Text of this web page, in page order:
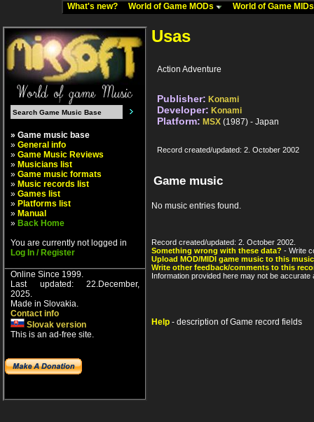
What's new? World of Game MODs World of Game
» Game music base
» General info
» Game Music Reviews
» Musicians list
» Game music formats
» Music records list
» Games list
» Platforms list
» Manual
» Back Home
You are currently not logged in
Log In / Register
Online Since 1999.
Last updated: 22.December,
2025.
Made in Slovakia.
Contact info
Slovak version
This is an ad-free site.
Usas
Action Adventure
Publisher: Konami
Developer: Konami
Platform: MSX (1987) - Japan
Record created/updated: 2. October 2002
Game music
No music entries found.
Record created/updated: 2. October 2002.
Something wrong with these data? - Write
Upload MOD/MIDI game music to this
Write other feedback/comments to this
Information provided here may not be
Help - description of Game record fields